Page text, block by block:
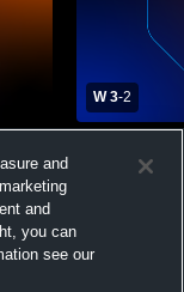
W 3-2
Varsity
and
and
you can
see our